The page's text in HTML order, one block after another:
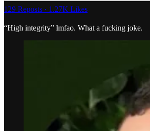
129 Reposts · 1.27K Likes
“High integrity” lmfao. What a fucking joke.